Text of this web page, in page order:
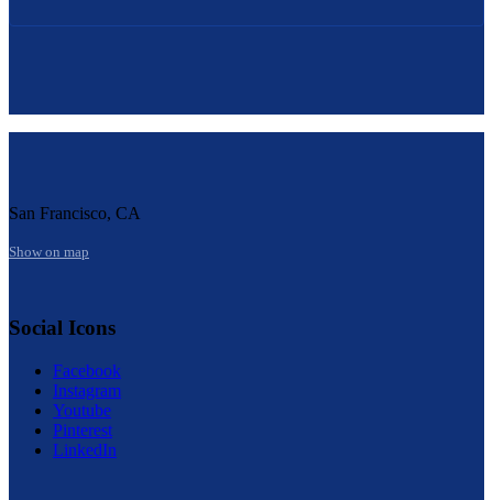
San Francisco, CA
Show on map
Social Icons
Facebook
Instagram
Youtube
Pinterest
LinkedIn